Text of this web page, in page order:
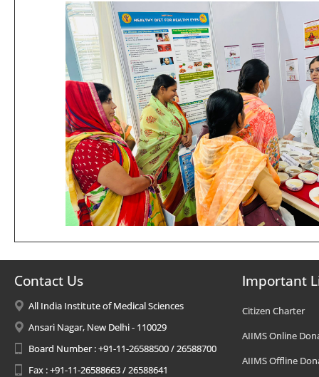
Contact Us
All India Institute of Medical Sciences
Ansari Nagar, New Delhi - 110029
Board Number : +91-11-26588500 / 26588700
Fax : +91-11-26588663 / 26588641
Important
Citizen Charter
AIIMS Online
AIIMS Offline